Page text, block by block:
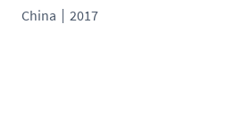
China 2017